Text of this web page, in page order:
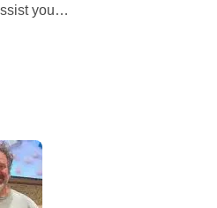
you…